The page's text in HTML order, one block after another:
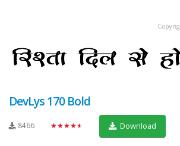
DevLys 170 Bold
8466 ★★★★★ Download